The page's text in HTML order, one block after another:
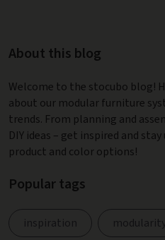
About this blog
Welcome to the stocubo blog!
about our modular furniture
trends. From planning and
DIY ideas – get inspired and
product and color options!
Popular tags
inspiration